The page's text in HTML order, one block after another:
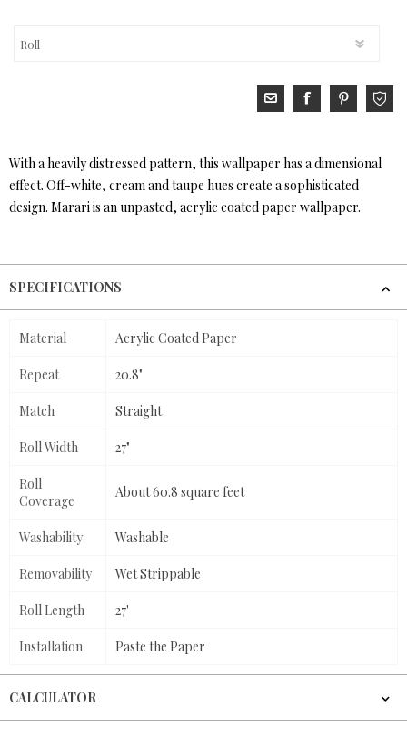
With a heavily distressed pattern, this wallpaper has a dimensional
effect. Off-white, cream and taupe hues create a sophisticated
design. Marari is an unpasted, acrylic coated paper wallpaper.
SPECIFICATIONS
Material Acrylic Coated Paper
Repeat 20.8"
Match Straight
Roll Width 27"
Roll
Coverage
About 60.8 square feet
Washability Washable
Removability Wet Strippable
Roll Length 27'
Installation Paste the Paper
CALCULATOR